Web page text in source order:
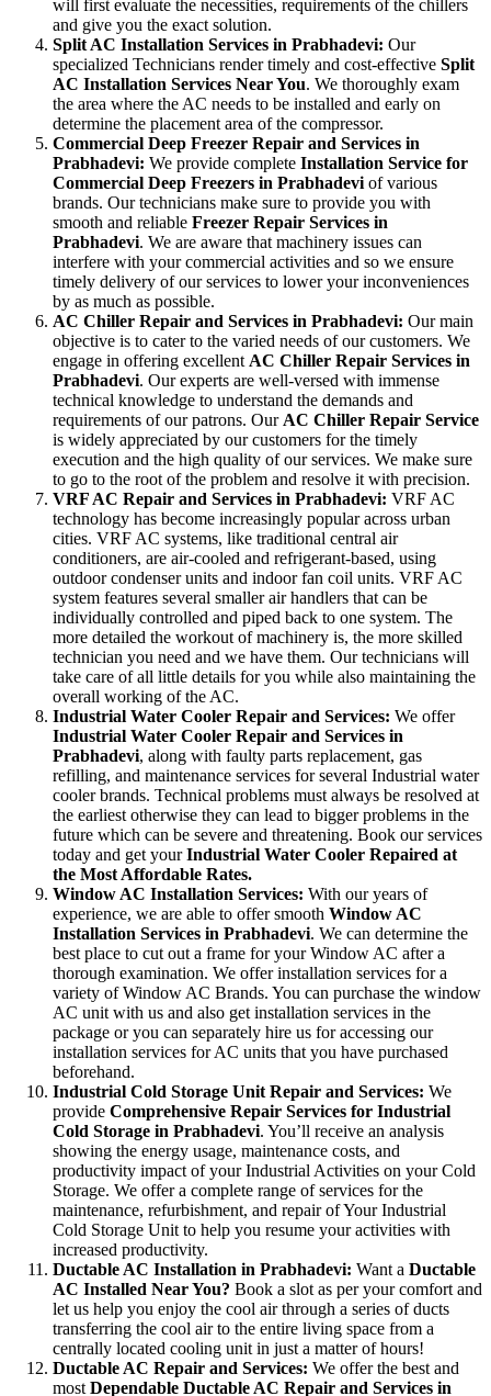
will first evaluate the necessities, requirements of the chillers
and give you the exact solution.
Split AC Installation Services in Prabhadevi: Our
specialized Technicians render timely and cost-effective Split
AC Installation Services Near You. We thoroughly exam
the area where the AC needs to be installed and early on
determine the placement area of the compressor.
Commercial Deep Freezer Repair and Services in
Prabhadevi: We provide complete Installation Service for
Commercial Deep Freezers in Prabhadevi of various
brands. Our technicians make sure to provide you with
smooth and reliable Freezer Repair Services in
Prabhadevi. We are aware that machinery issues can
interfere with your commercial activities and so we ensure
timely delivery of our services to lower your inconveniences
by as much as possible.
AC Chiller Repair and Services in Prabhadevi: Our main
objective is to cater to the varied needs of our customers. We
engage in offering excellent AC Chiller Repair Services in
Prabhadevi. Our experts are well-versed with immense
technical knowledge to understand the demands and
requirements of our patrons. Our AC Chiller Repair Service
is widely appreciated by our customers for the timely
execution and the high quality of our services. We make sure
to go to the root of the problem and resolve it with precision.
VRF AC Repair and Services in Prabhadevi: VRF AC
technology has become increasingly popular across urban
cities. VRF AC systems, like traditional central air
conditioners, are air-cooled and refrigerant-based, using
outdoor condenser units and indoor fan coil units. VRF AC
system features several smaller air handlers that can be
individually controlled and piped back to one system. The
more detailed the workout of machinery is, the more skilled
technician you need and we have them. Our technicians will
take care of all little details for you while also maintaining the
overall working of the AC.
Industrial Water Cooler Repair and Services: We offer
Industrial Water Cooler Repair and Services in
Prabhadevi, along with faulty parts replacement, gas
refilling, and maintenance services for several Industrial water
cooler brands. Technical problems must always be resolved at
the earliest otherwise they can lead to bigger problems in the
future which can be severe and threatening. Book our services
today and get yourIndustrial Water Cooler Repaired at
the Most Affordable Rates.
Window AC Installation Services: With our years of
experience, we are able to offer smooth Window AC
Installation Services in Prabhadevi. We can determine the
best place to cut out a frame for your Window AC after a
thorough examination. We offer installation services for a
variety of Window AC Brands. You can purchase the window
AC unit with us and also get installation services in the
package or you can separately hire us for accessing our
installation services for AC units that you have purchased
beforehand.
Industrial Cold Storage Unit Repair and Services: We
provide Comprehensive Repair Services for Industrial
Cold Storage in Prabhadevi. You’ll receive an analysis
showing the energy usage, maintenance costs, and
productivity impact of your Industrial Activities on your Cold
Storage. We offer a complete range of services for the
maintenance, refurbishment, and repair of Your Industrial
Cold Storage Unit to help you resume your activities with
increased productivity.
Ductable AC Installation in Prabhadevi: Want a Ductable
AC Installed Near You? Book a slot as per your comfort and
let us help you enjoy the cool air through a series of ducts
transferring the cool air to the entire living space from a
centrally located cooling unit in just a matter of hours!
Ductable AC Repair and Services: We offer the best and
most Dependable Ductable AC Repair and Services in